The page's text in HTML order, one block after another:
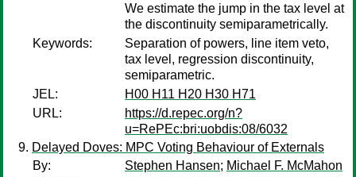
We estimate the jump in the tax level at
the discontinuity semiparametrically.
Keywords:
Separation of powers, line item veto,
tax level, regression discontinuity,
semiparametric.
JEL:
H00 H11 H20 H30 H71
URL:
https://d.repec.org/n?
u=RePEc:bri:uobdis:08/6032
Delayed Doves: MPC Voting Behaviour of Externals
By:
Stephen Hansen; Michael F. McMahon